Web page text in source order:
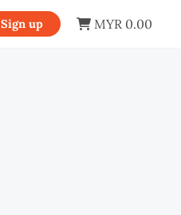
Sign up MYR 0.00